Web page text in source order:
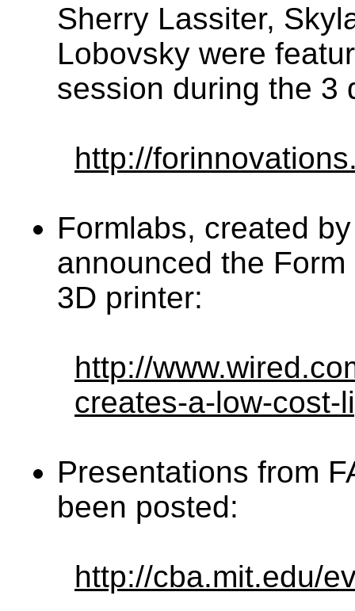
Sherry Lassiter,
Lobovsky were
session during the 3
http://
Formlabs, created
announced the
3D printer:
http://
creates-a-low-cost-
Presentations from
been posted:
http://cba.mit.edu/